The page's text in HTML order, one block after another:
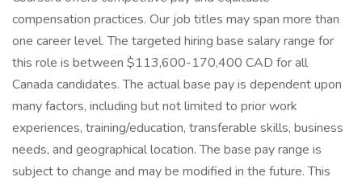
compensation practices. Our job titles may span more than
one career level. The targeted hiring base salary range for
this role is between $113,600-170,400 CAD for all
Canada candidates. The actual base pay is dependent upon
many factors, including but not limited to prior work
experiences, training/education, transferable skills, business
needs, and geographical location. The base pay range is
subject to change and may be modified in the future. This